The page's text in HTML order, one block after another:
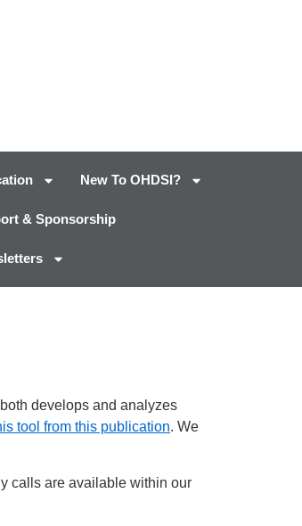
New To OHDSI?
& Sponsorship
develops and analyzes
tool from this publication. We
calls are available within our